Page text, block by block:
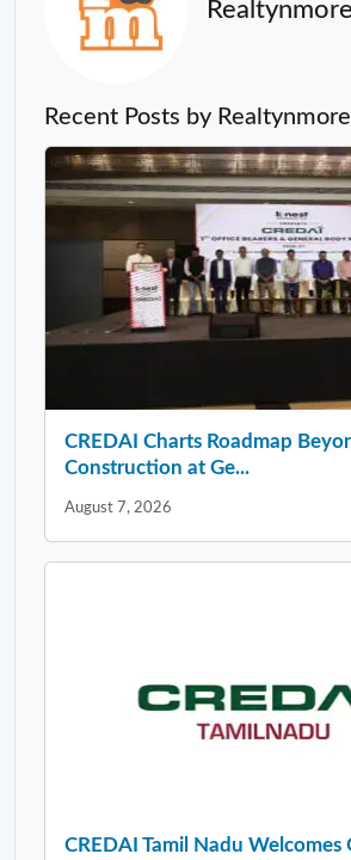
Realtynmore
Recent Posts by Realtynmore
CREDAI Charts Roadmap
Construction at Ge...
August 7, 2026
CREDAI Tamil Nadu Welcomes